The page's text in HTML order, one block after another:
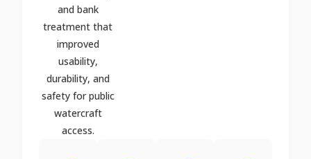
and bank
treatment that
improved
usability,
durability, and
safety for public
watercraft
access.